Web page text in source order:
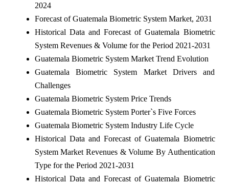
2024
Forecast of Guatemala Biometric System Market, 2031
Historical Data and Forecast of Guatemala Biometric
System Revenues & Volume for the Period 2021-2031
Guatemala Biometric System Market Trend Evolution
Guatemala Biometric System Market Drivers and
Challenges
Guatemala Biometric System Price Trends
Guatemala Biometric System Porter`s Five Forces
Guatemala Biometric System Industry Life Cycle
Historical Data and Forecast of Guatemala Biometric
System Market Revenues & Volume By Authentication
Type for the Period 2021-2031
Historical Data and Forecast of Guatemala Biometric